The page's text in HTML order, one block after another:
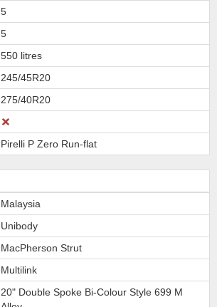
5
5
550 litres
245/45R20
275/40R20
Pirelli P Zero Run-flat
Malaysia
Unibody
MacPherson Strut
Multilink
20" Double Spoke Bi-Colour Style 699 M